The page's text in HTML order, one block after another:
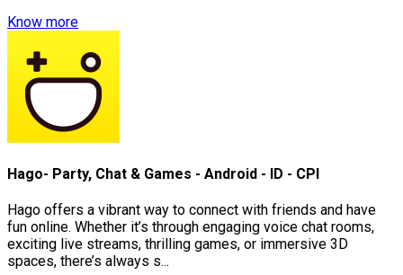
Know more
Hago- Party, Chat & Games - Android - ID - CPI
Hago offers a vibrant way to connect with friends and have
fun online. Whether it’s through engaging voice chat rooms,
exciting live streams, thrilling games, or immersive 3D
spaces, there’s always s...